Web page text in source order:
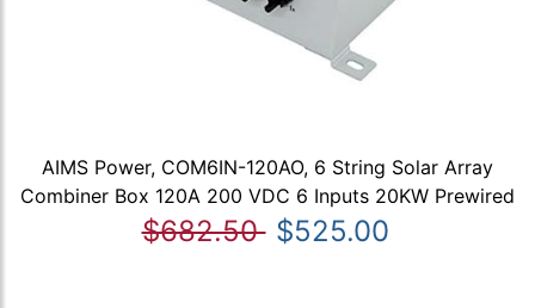
AIMS Power, COM6IN-120AO, 6 String Solar Array
Combiner Box 120A 200 VDC 6 Inputs 20KW Prewired
$682.50 $525.00